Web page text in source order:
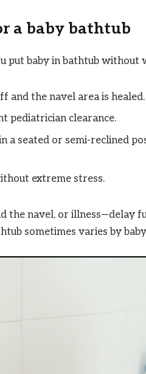
a baby bathtub
put baby in bathtub without
and the navel area is healed.
pediatrician clearance.
a seated or semi-reclined
extreme stress.
the navel, or illness—delay
sometimes varies by